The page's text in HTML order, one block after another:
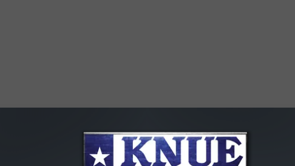
ways to get arrested. If you plan on going out and having